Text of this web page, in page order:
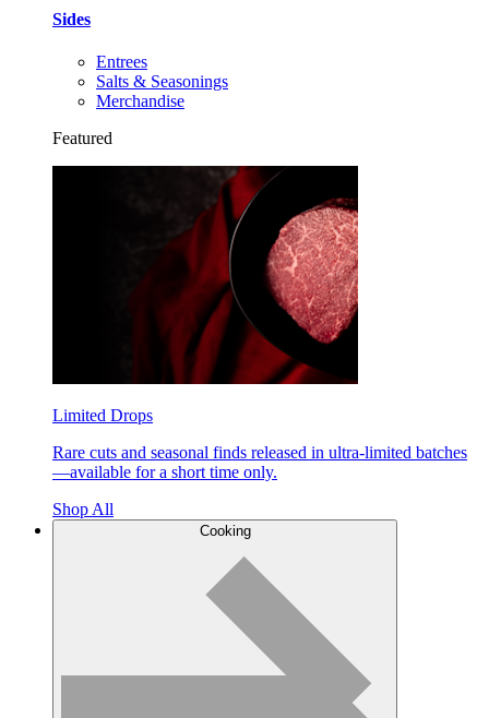
Sides
Entrees
Salts & Seasonings
Merchandise
Featured
Limited Drops
Rare cuts and seasonal finds released in ultra-limited batches
—available for a short time only.
Shop All
Cooking